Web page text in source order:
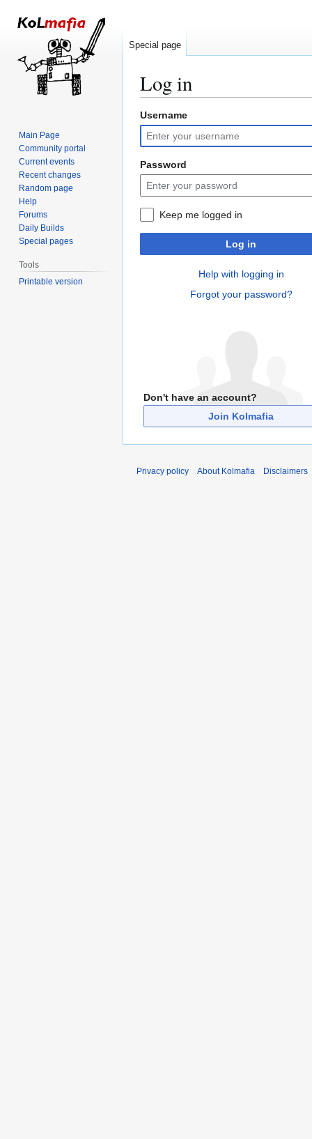
Log in
Jump
to
navigation
Jump
to
search
Username
Password
Keep me logged in
Log in
Help with logging in
Forgot your password?
Don't have an account?
Join Kolmafia
Special page
Main Page
Community portal
Current events
Recent changes
Random page
Help
Forums
Daily Builds
Special pages
Tools
Printable version
Privacy policy About Kolmafia Disclaimers